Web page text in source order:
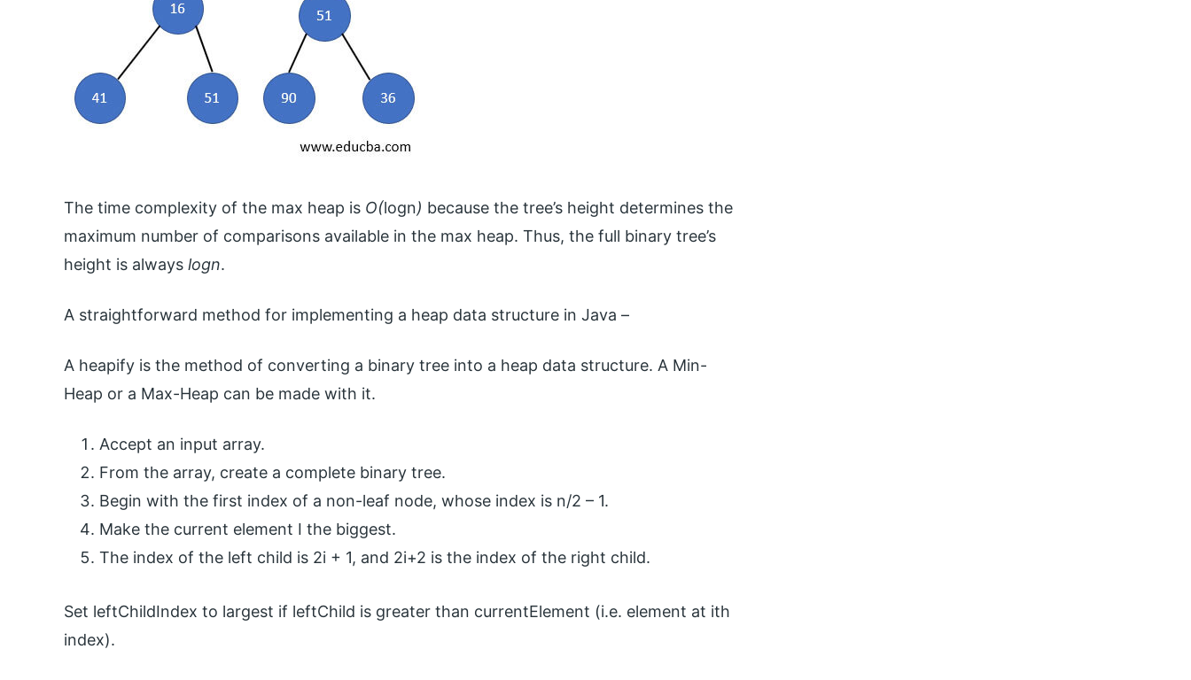
The time complexity of the max heap is O(logn) because the tree’s height determines the
maximum number of comparisons available in the max heap. Thus, the full binary tree’s
height is always logn.
A straightforward method for implementing a heap data structure in Java –
A heapify is the method of converting a binary tree into a heap data structure. A Min-
Heap or a Max-Heap can be made with it.
Accept an input array.
From the array, create a complete binary tree.
Begin with the first index of a non-leaf node, whose index is n/2 – 1.
Make the current element I the biggest.
The index of the left child is 2i + 1, and 2i+2 is the index of the right child.
Set leftChildIndex to largest if leftChild is greater than currentElement (i.e. element at ith
index).